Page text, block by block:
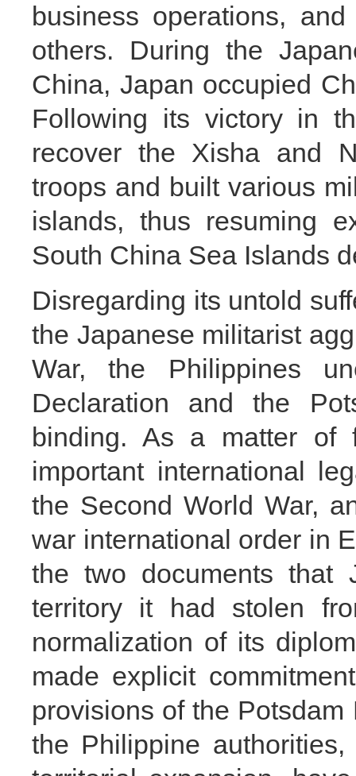
business operations,
others. During the
China, Japan occupied
Following its victory in
recover the Xisha and
troops and built various
islands, thus resuming
South China Sea Islands
Disregarding its untold
the Japanese militarist
War, the Philippines
Declaration and the
binding. As a matter of
important international
the Second World War,
war international order in
the two documents that
territory it had stolen
normalization of its
made explicit
provisions of the
the Philippine